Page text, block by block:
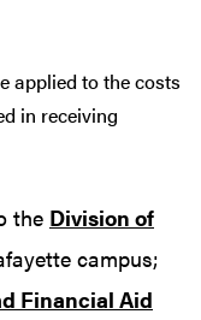
applied to the costs
in receiving
the Division of
campus;
Financial Aid